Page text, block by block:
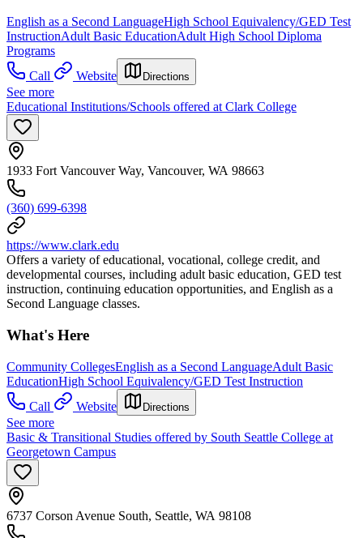
English as a Second LanguageHigh School Equivalency/GED Test
InstructionAdult Basic EducationAdult High School Diploma
Programs
Call
Website Directions
See more
Educational Institutions/Schools offered at Clark College
1933 Fort Vancouver Way, Vancouver, WA 98663
(360) 699-6398
https://www.clark.edu
Offers a variety of educational, vocational, college credit, and
developmental courses, including adult basic education, GED test
instruction, continuing education opportunities, and English as a
Second Language classes.
What's Here
Community CollegesEnglish as a Second LanguageAdult Basic
EducationHigh School Equivalency/GED Test Instruction
Call
Website Directions
See more
Basic & Transitional Studies offered by South Seattle College at
Georgetown Campus
6737 Corson Avenue South, Seattle, WA 98108